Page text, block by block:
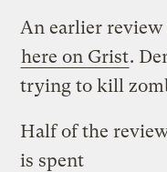
An earlier review
here on Grist.
trying to kill
Half of the
is spent